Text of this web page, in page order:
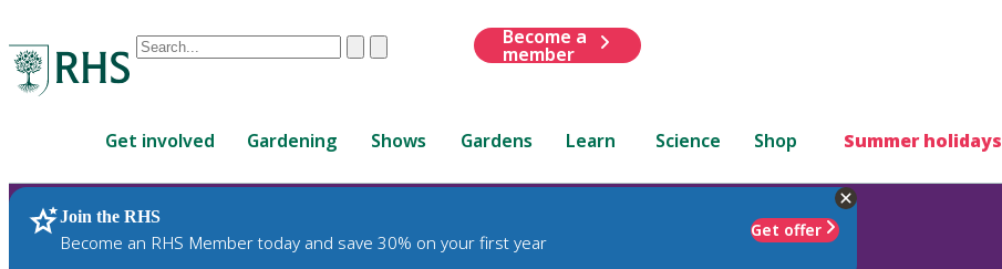
Conduct
are
up
and
ClearSubmit
Become a
member
Get involved Gardening Shows Gardens Learn Science Shop Summer holidays
Join the RHS
Become an RHS Member today and save 30% on your first year
Get offer
RHS Home Plants